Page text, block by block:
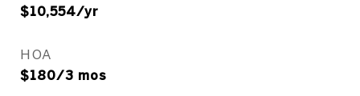
$10,554/yr
HOA
$180/3 mos